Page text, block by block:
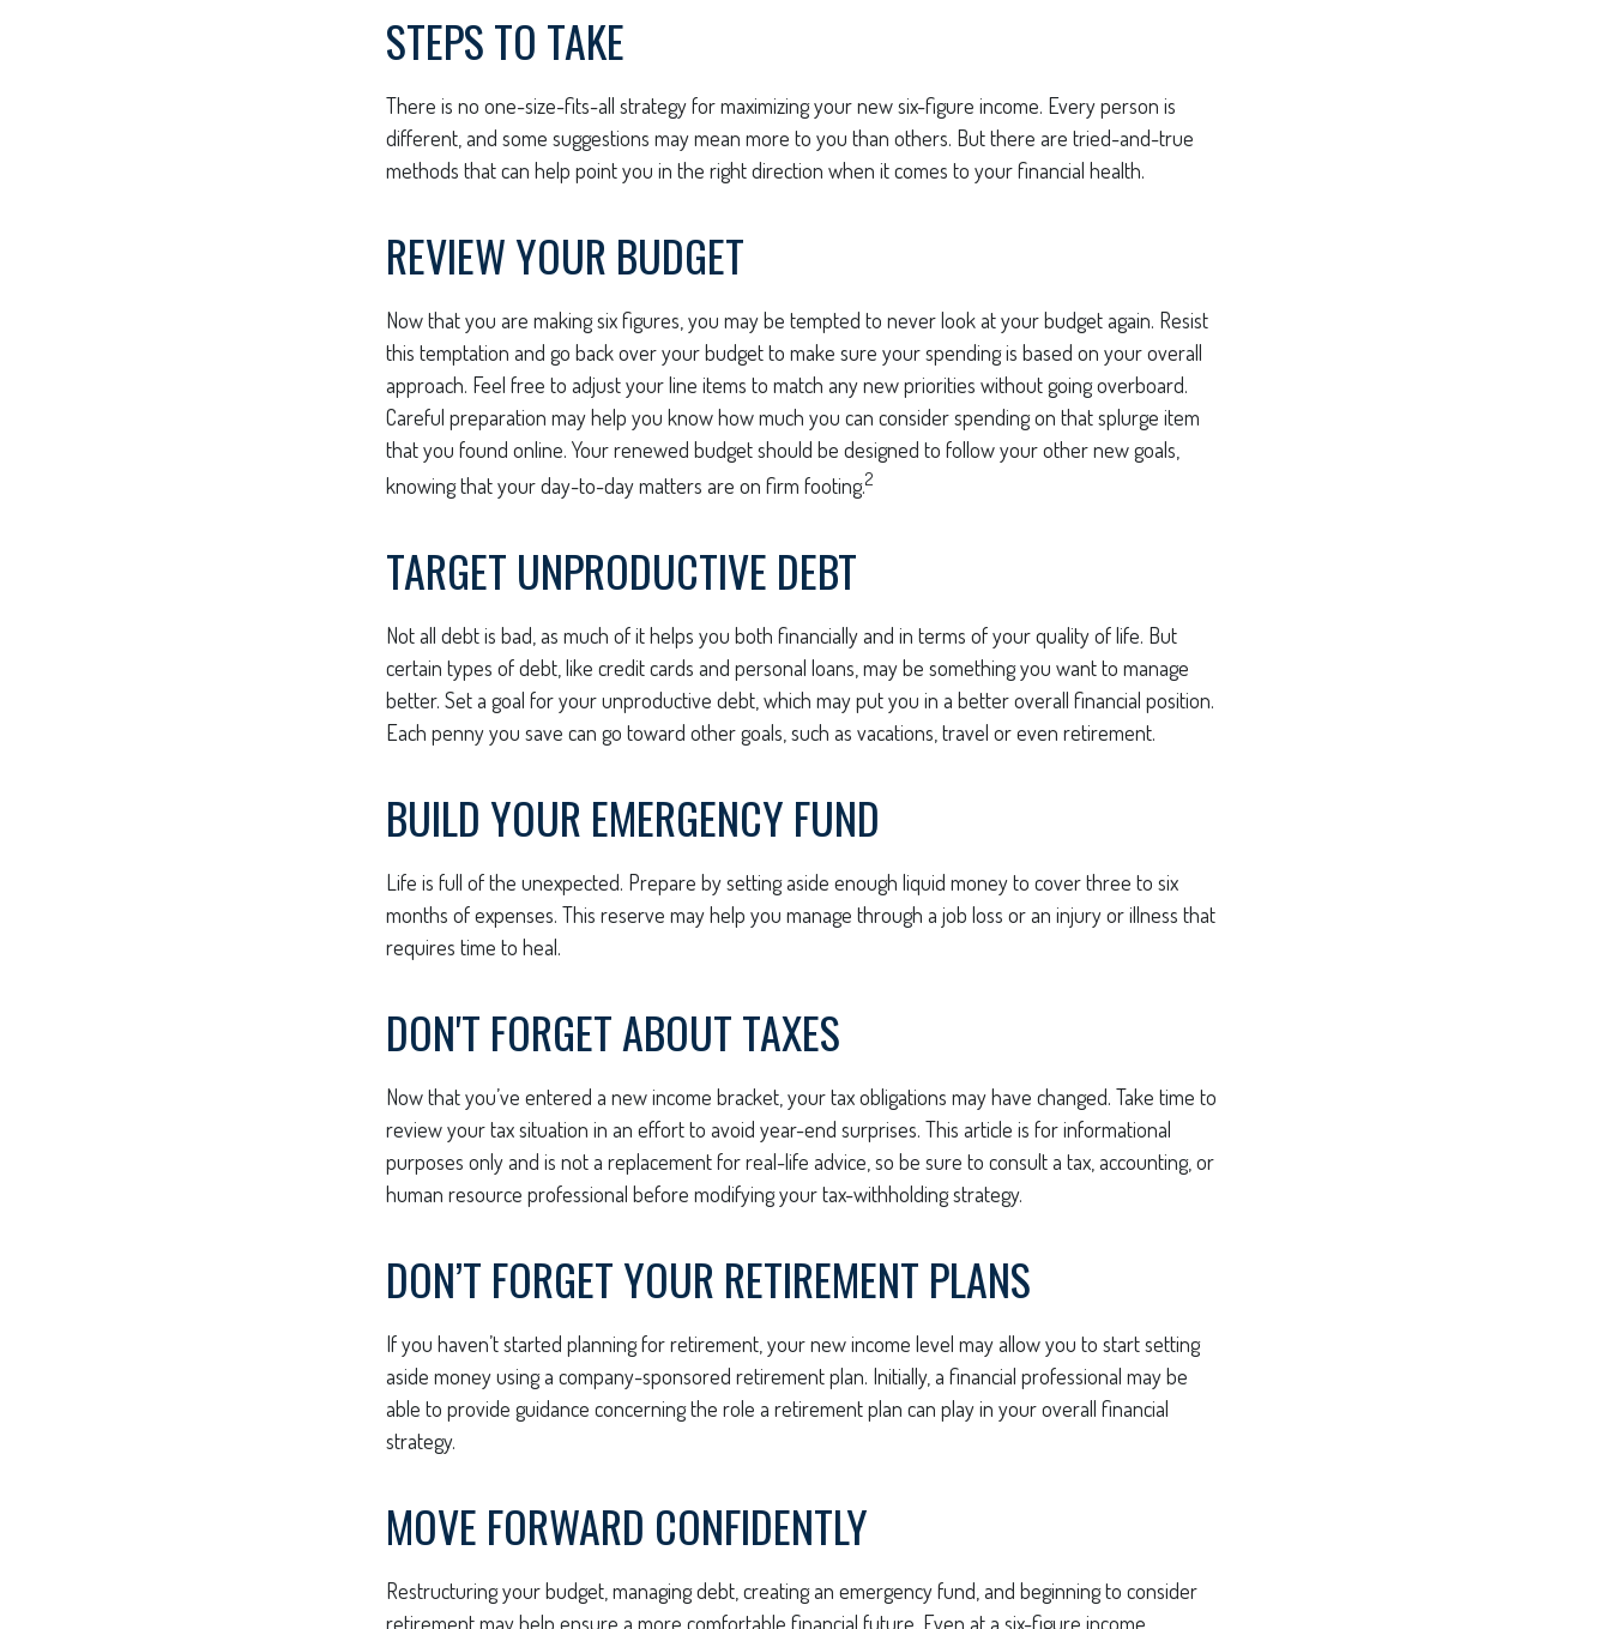
STEPS TO TAKE
There is no one-size-fits-all strategy for maximizing your new six-figure income. Every person is
different, and some suggestions may mean more to you than others. But there are tried-and-true
methods that can help point you in the right direction when it comes to your financial health.
REVIEW YOUR BUDGET
Now that you are making six figures, you may be tempted to never look at your budget again. Resist
this temptation and go back over your budget to make sure your spending is based on your overall
approach. Feel free to adjust your line items to match any new priorities without going overboard.
Careful preparation may help you know how much you can consider spending on that splurge item
that you found online. Your renewed budget should be designed to follow your other new goals,
knowing that your day-to-day matters are on firm footing.2
TARGET UNPRODUCTIVE DEBT
Not all debt is bad, as much of it helps you both financially and in terms of your quality of life. But
certain types of debt, like credit cards and personal loans, may be something you want to manage
better. Set a goal for your unproductive debt, which may put you in a better overall financial position.
Each penny you save can go toward other goals, such as vacations, travel or even retirement.
BUILD YOUR EMERGENCY FUND
Life is full of the unexpected. Prepare by setting aside enough liquid money to cover three to six
months of expenses. This reserve may help you manage through a job loss or an injury or illness that
requires time to heal.
DON'T FORGET ABOUT TAXES
Now that you’ve entered a new income bracket, your tax obligations may have changed. Take time to
review your tax situation in an effort to avoid year-end surprises. This article is for informational
purposes only and is not a replacement for real-life advice, so be sure to consult a tax, accounting, or
human resource professional before modifying your tax-withholding strategy.
DON’T FORGET YOUR RETIREMENT PLANS
If you haven’t started planning for retirement, your new income level may allow you to start setting
aside money using a company-sponsored retirement plan. Initially, a financial professional may be
able to provide guidance concerning the role a retirement plan can play in your overall financial
strategy.
MOVE FORWARD CONFIDENTLY
Restructuring your budget, managing debt, creating an emergency fund, and beginning to consider
retirement may help ensure a more comfortable financial future. Even at a six-figure income,